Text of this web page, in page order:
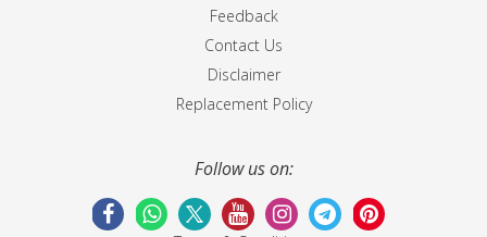
Feedback
Contact Us
Disclaimer
Replacement Policy
Follow us on: